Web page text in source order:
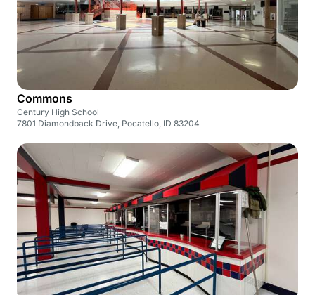
Commons
Century High School
7801 Diamondback Drive, Pocatello, ID 83204